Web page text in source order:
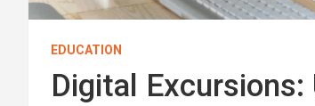
EDUCATION
Digital